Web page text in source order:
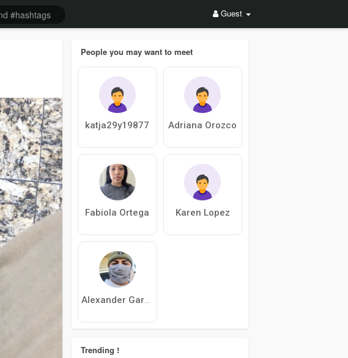
Guest
People you may want to meet
katja29y19877 Adriana Orozco
Fabiola Ortega Karen Lopez
Trending !